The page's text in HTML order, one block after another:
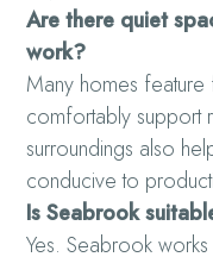
Are there quiet
work?
Many homes feature
comfortably support
surroundings also
conducive to
Is Seabrook
Yes. Seabrook